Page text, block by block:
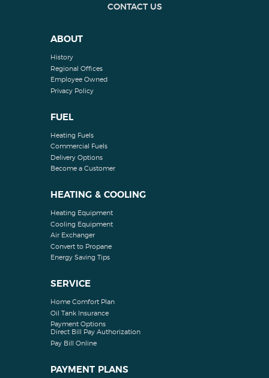
CONTACT US
ABOUT
History
Regional Offices
Employee Owned
Privacy Policy
FUEL
Heating Fuels
Commercial Fuels
Delivery Options
Become a Customer
HEATING & COOLING
Heating Equipment
Cooling Equipment
Air Exchanger
Convert to Propane
Energy Saving Tips
SERVICE
Home Comfort Plan
Oil Tank Insurance
Payment Options
Direct Bill Pay Authorization
Pay Bill Online
PAYMENT PLANS